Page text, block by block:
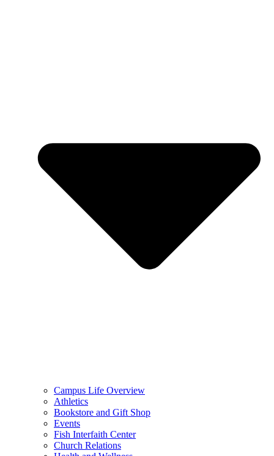
Campus Life Overview
Athletics
Bookstore and Gift Shop
Events
Fish Interfaith Center
Church Relations